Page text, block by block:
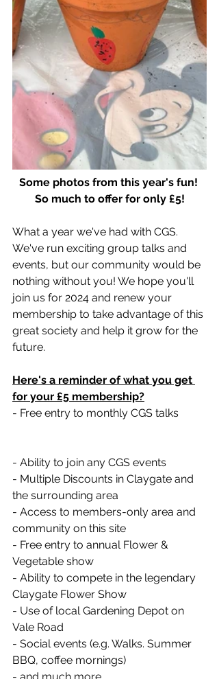
Some photos from this year's fun!
So much to offer for only £5!
What a year we've had with CGS.
We've run exciting group talks and
events, but our community would be
nothing without you! We hope you'll
join us for 2024 and renew your
membership to take advantage of this
great society and help it grow for the
future.
Here's a reminder of what you get
for your £5 membership?
- Free entry to monthly CGS talks
- Ability to join any CGS events
- Multiple Discounts in Claygate and
the surrounding area
- Access to members-only area and
community on this site
- Free entry to annual Flower &
Vegetable show
- Ability to compete in the legendary
Claygate Flower Show
- Use of local Gardening Depot on
Vale Road
- Social events (e.g. Walks. Summer
BBQ, coffee mornings)